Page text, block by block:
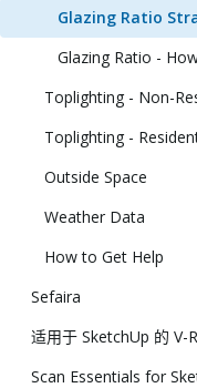
Glazing Ratio
Glazing Ratio -
Toplighting - Non-
Toplighting -
Outside Space
Weather Data
How to Get Help
Sefaira
适用于 SketchUp 的 V-
Scan Essentials for